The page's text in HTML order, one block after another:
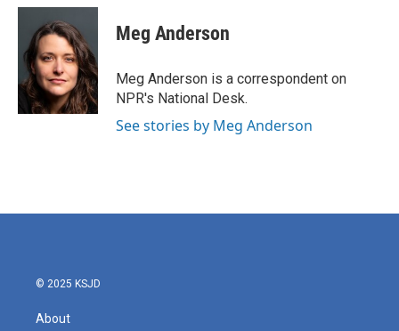
c
o
o
k
i
t
e
r
n
k
e
d
I
n
Meg Anderson
Meg Anderson is a correspondent on
NPR's National Desk.
See stories by Meg Anderson
© 2025 KSJD
About